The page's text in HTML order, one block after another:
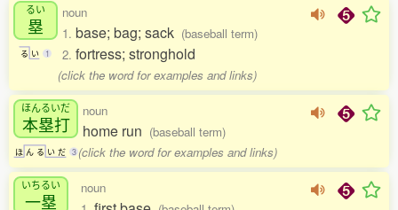
るい
塁
る い 1
noun
1. base; bag; sack (baseball term)
2. fortress; stronghold
(click the word for examples and links)
ほんるいだ
本塁打
ほ ん る い だ 3
noun
home run (baseball term)
(click the word for examples and links)
いちるい
一塁
noun